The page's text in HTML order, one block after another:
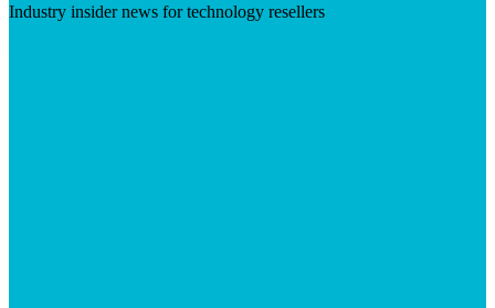
Industry insider news for technology resellers